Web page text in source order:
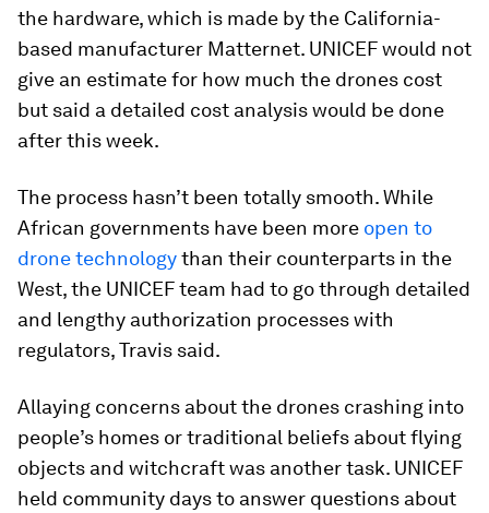
the hardware, which is made by the California-
based manufacturer Matternet. UNICEF would not
give an estimate for how much the drones cost
but said a detailed cost analysis would be done
after this week.
The process hasn’t been totally smooth. While
African governments have been more open to
drone technologythan their counterparts in the
West, the UNICEF team had to go through detailed
and lengthy authorization processes with
regulators, Travis said.
Allaying concerns about the drones crashing into
people’s homes or traditional beliefs about flying
objects and witchcraft was another task. UNICEF
held community days to answer questions about